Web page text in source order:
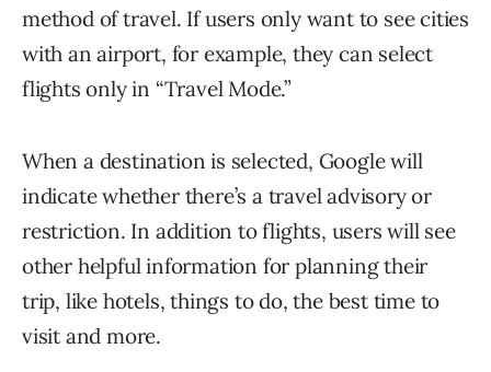
method of travel. If users only want to see cities
with an airport, for example, they can select
flights only in “Travel Mode.”
When a destination is selected, Google will
indicate whether there’s a travel advisory or
restriction. In addition to flights, users will see
other helpful information for planning their
trip, like hotels, things to do, the best time to
visit and more.